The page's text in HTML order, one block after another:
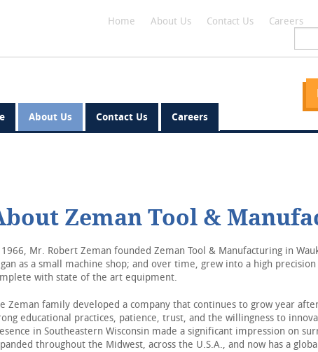
Home About Us Contact Us Careers
About Us Contact Us Careers
Zeman Tool &
Mr. Robert Zeman founded Zeman Tool & Manufacturing in
as a small machine shop; and over time, grew into a high
with state of the art equipment.
Zeman family developed a company that continues to grow year
educational practices, patience, trust, and the willingness to
in Southeastern Wisconsin made a significant impression on
throughout the Midwest, across the U.S.A., and now has a